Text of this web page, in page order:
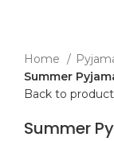
Home
Summer
Back to
Summer